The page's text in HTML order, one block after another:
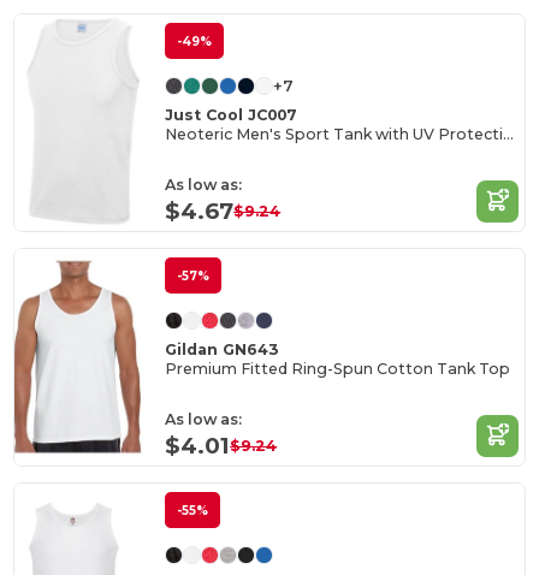
-49%
+7
Just Cool JC007
Neoteric Men's Sport Tank with UV Protection
As low as:
$4.67$9.24
-57%
Gildan GN643
Premium Fitted Ring-Spun Cotton Tank Top
As low as:
$4.01$9.24
-55%